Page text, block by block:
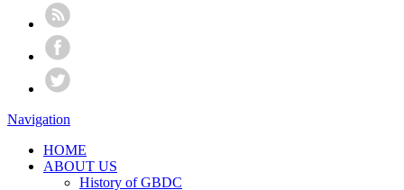
Navigation
HOME
ABOUT US
History of GBDC